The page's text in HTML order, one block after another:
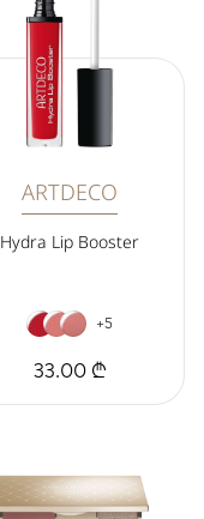
ARTDECO
Hydra Lip Booster
+5
33.00 ₾